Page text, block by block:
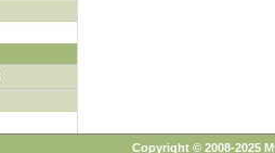
Copyright © 2008-2025